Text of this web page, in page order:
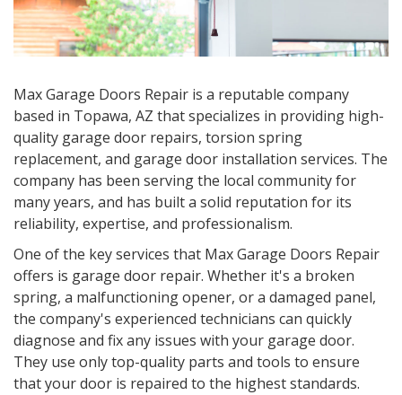
Max Garage Doors Repair is a reputable company
based in Topawa, AZ that specializes in providing high-
quality garage door repairs, torsion spring
replacement, and garage door installation services. The
company has been serving the local community for
many years, and has built a solid reputation for its
reliability, expertise, and professionalism.
One of the key services that Max Garage Doors Repair
offers is garage door repair. Whether it's a broken
spring, a malfunctioning opener, or a damaged panel,
the company's experienced technicians can quickly
diagnose and fix any issues with your garage door.
They use only top-quality parts and tools to ensure
that your door is repaired to the highest standards.